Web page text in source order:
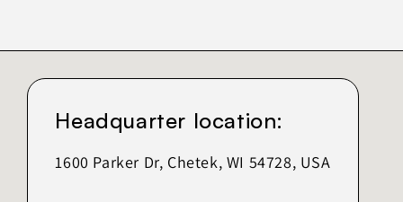
Headquarter location:
1600 Parker Dr, Chetek, WI 54728, USA